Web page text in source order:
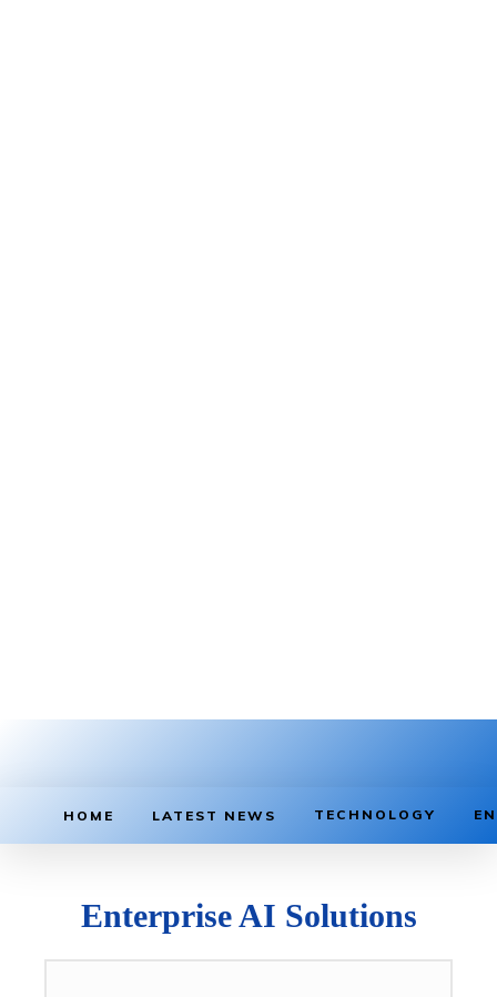
HOME LATEST NEWS TECHNOLOGY
Enterprise AI Solutions